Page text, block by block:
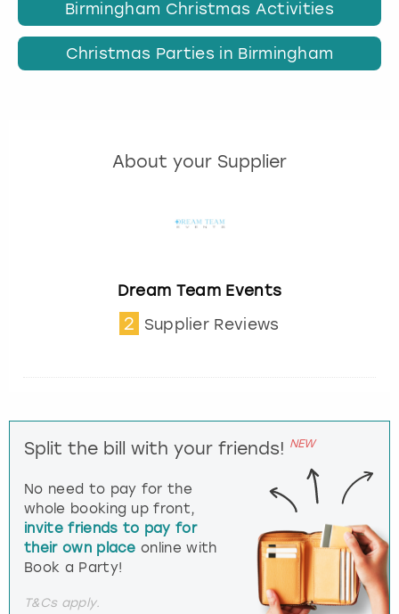
Birmingham Christmas Activities
Christmas Parties in Birmingham
About your Supplier
Dream Team Events
2 Supplier Reviews
Split the bill with your friends! NEW
No need to pay for the
whole booking up front,
invite friends to pay for
their own place online with
Book a Party!
T&Cs apply.